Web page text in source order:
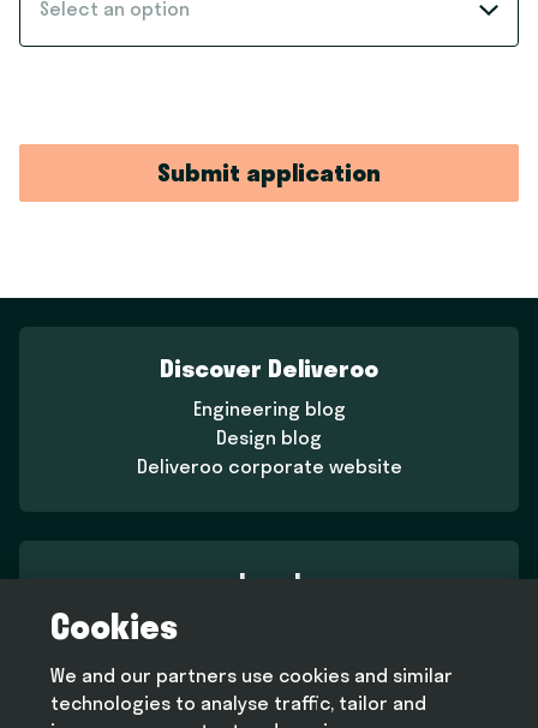
Select an option
Submit application
Discover Deliveroo
Engineering blog
Design blog
Deliveroo corporate website
Legal
Terms and conditions
Cookie policy
Modern slavery statement
Cookies
We and our partners use cookies and similar
technologies to analyse traffic, tailor and